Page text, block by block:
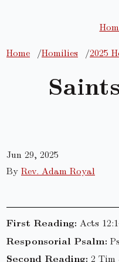
Home
Homilies 2025
Jun 29, 2025
By Rev. Adam Royal
First Reading: Acts
Responsorial Psalm:
Second Reading: 2 Tim